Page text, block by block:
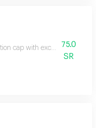
cap with exceptional
75.0
SR